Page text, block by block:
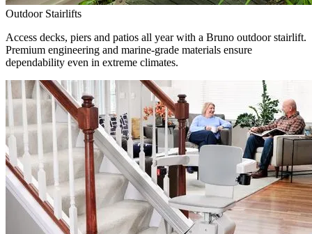
Outdoor Stairlifts
Access decks, piers and patios all year with a Bruno outdoor stairlift.
Premium engineering and marine-grade materials ensure
dependability even in extreme climates.